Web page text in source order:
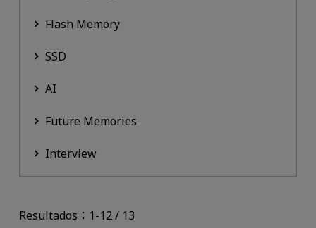
Flash Memory
SSD
AI
Future Memories
Interview
Resultados：1-12 / 13